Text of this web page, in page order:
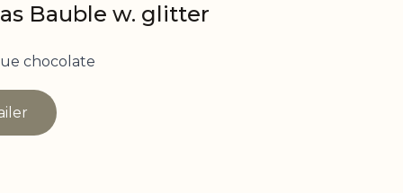
Bauble w. glitter
chocolate